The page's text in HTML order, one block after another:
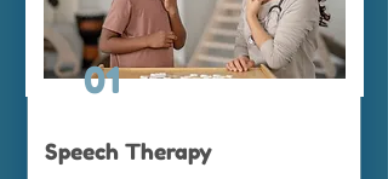
01
Speech Therapy